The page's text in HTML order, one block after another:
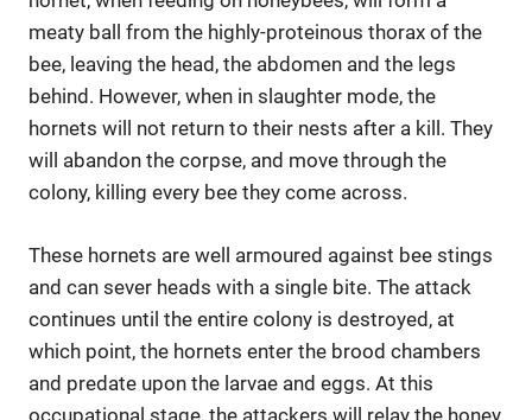
meaty ball from the highly-proteinous thorax of the
bee, leaving the head, the abdomen and the legs
behind. However, when in slaughter mode, the
hornets will not return to their nests after a kill. They
will abandon the corpse, and move through the
colony, killing every bee they come across.
These hornets are well armoured against bee stings
and can sever heads with a single bite. The attack
continues until the entire colony is destroyed, at
which point, the hornets enter the brood chambers
and predate upon the larvae and eggs. At this
occupational stage, the attackers will relay the honey